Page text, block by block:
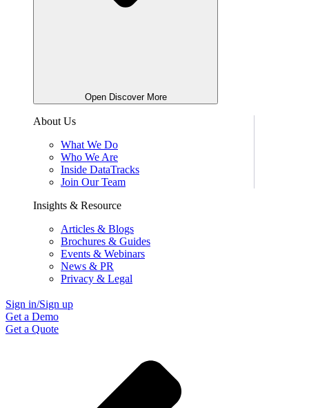
Open Discover More
About Us
What We Do
Who We Are
Inside DataTracks
Join Our Team
Insights & Resource
Articles & Blogs
Brochures & Guides
Events & Webinars
News & PR
Privacy & Legal
Sign in/Sign up
Get a Demo
Get a Quote